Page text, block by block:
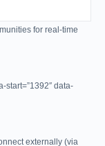
for real-time
start=”1392″ data-
externally (via